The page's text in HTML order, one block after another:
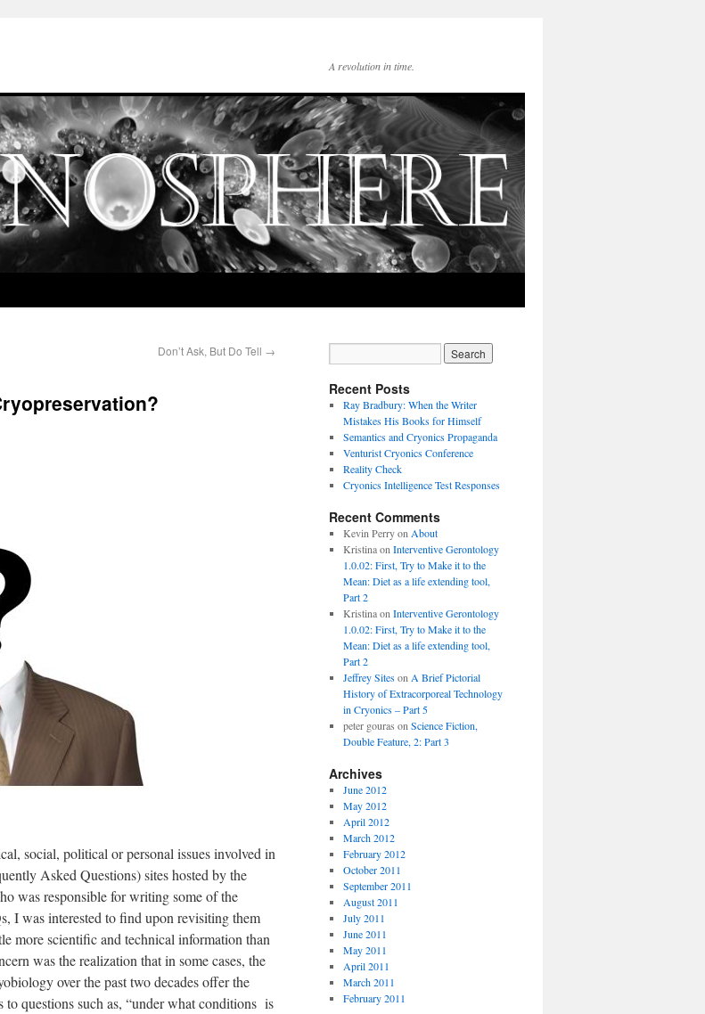
A revolution in time.
Don’t Ask, But Do Tell →
social, political or personal issues involved in
Asked Questions) sites hosted by the
was responsible for writing some of the
I was interested to find upon revisiting them
more scientific and technical information than
was the realization that in some cases, the
over the past two decades offer the
questions such as, “under what conditions is
Recent Posts
Ray Bradbury: When the Writer
Mistakes His Books for Himself
Semantics and Cryonics Propaganda
Venturist Cryonics Conference
Reality Check
Cryonics Intelligence Test Responses
Recent Comments
Kevin Perry on About
Kristina on Interventive Gerontology
1.0.02: First, Try to Make it to the
Mean: Diet as a life extending tool,
Part 2
Kristina on Interventive Gerontology
1.0.02: First, Try to Make it to the
Mean: Diet as a life extending tool,
Part 2
Jeffrey Siteson A Brief Pictorial
History of Extracorporeal Technology
in Cryonics – Part 5
peter gouras on Science Fiction,
Double Feature, 2: Part 3
Archives
June 2012
May 2012
April 2012
March 2012
February 2012
October 2011
September 2011
August 2011
July 2011
June 2011
May 2011
April 2011
March 2011
February 2011